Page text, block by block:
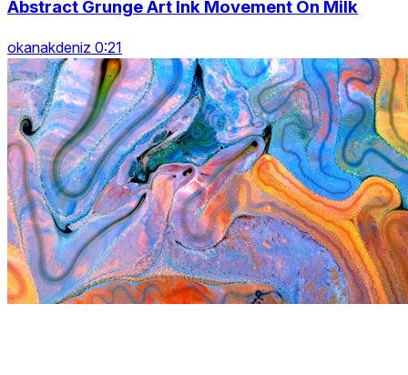
Abstract Grunge Art Ink Movement On Milk
okanakdeniz 0:21